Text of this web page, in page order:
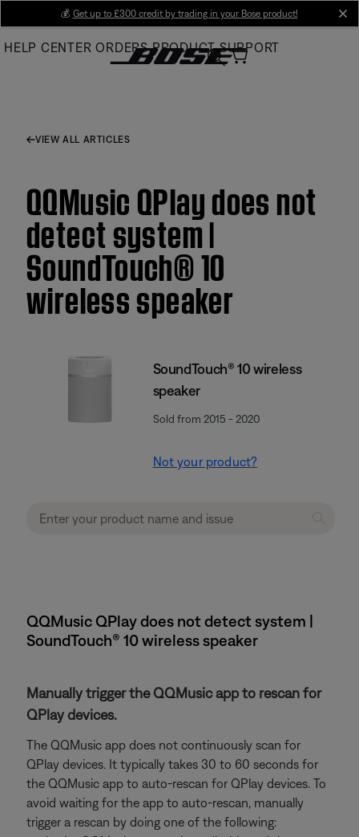
Main
💰 Get up to £300 credit by trading in your Bose product!
HELP CENTER ORDERS PRODUCT SUPPORT
VIEW ALL ARTICLES
QQMusic QPlay does not
detect system |
SoundTouch® 10
wireless speaker
SoundTouch® 10 wireless
speaker
Sold from 2015 - 2020
Not your product?
QQMusic QPlay does not detect system |
SoundTouch® 10 wireless speaker
Manually trigger the QQMusic app to rescan for
QPlay devices.
The QQMusic app does not continuously scan for
QPlay devices. It typically takes 30 to 60 seconds for
the QQMusic app to auto-rescan for QPlay devices. To
avoid waiting for the app to auto-rescan, manually
trigger a rescan by doing one of the following: